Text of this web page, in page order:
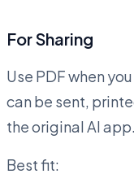
For Sharing
Use PDF when
can be sent,
the original AI app.
Best fit: